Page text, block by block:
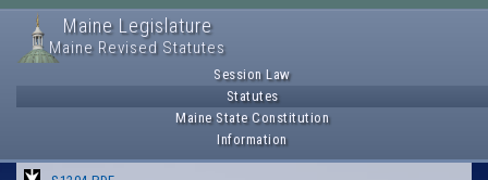
Maine Legislature
Maine Revised Statutes
Session Law
Statutes
Maine State Constitution
Information